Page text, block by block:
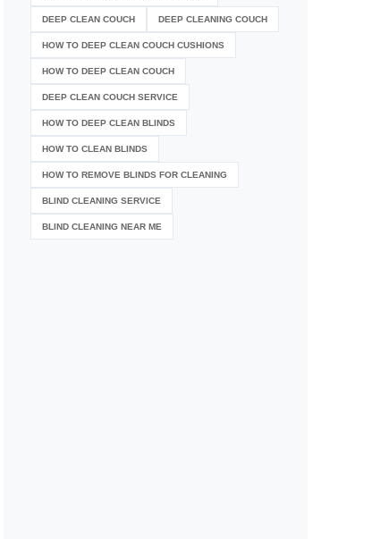
DEEP CLEAN COUCH DEEP CLEANING COUCH
HOW TO DEEP CLEAN COUCH CUSHIONS
HOW TO DEEP CLEAN COUCH
DEEP CLEAN COUCH SERVICE
HOW TO DEEP CLEAN BLINDS
HOW TO CLEAN BLINDS
HOW TO REMOVE BLINDS FOR CLEANING
BLIND CLEANING SERVICE
BLIND CLEANING NEAR ME